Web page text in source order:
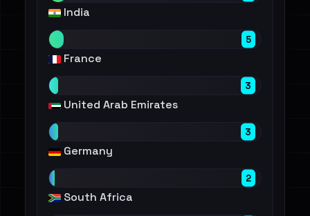
India
5
France
3
United Arab Emirates
3
Germany
2
South Africa